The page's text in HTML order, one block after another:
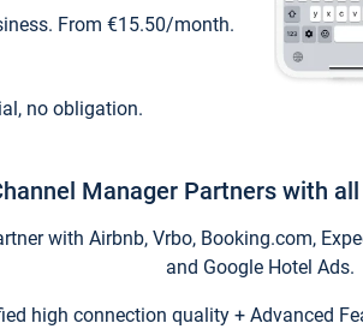
From €15.50/month.
no obligation.
Manager Partners with
with Airbnb, Vrbo, Booking.com,
and Google Hotel Ads.
high connection quality + Advanced